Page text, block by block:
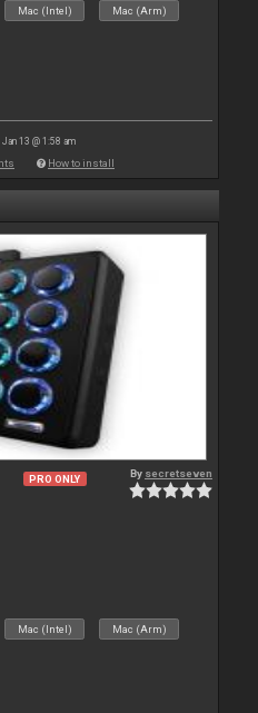
Mac (Intel) Mac (Arm)
Jan 13 @ 1:58 am
How to install
PRO ONLY By secretseven
Mac (Intel) Mac (Arm)